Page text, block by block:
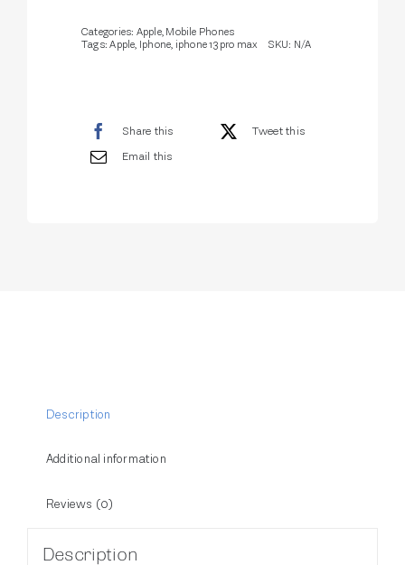
Categories: Apple, Mobile Phones
Tags:Apple Iphone iphone 13 pro max SKU: N/A
Share this
Tweet this
Email this
Description
Additional information
Reviews (0)
Description